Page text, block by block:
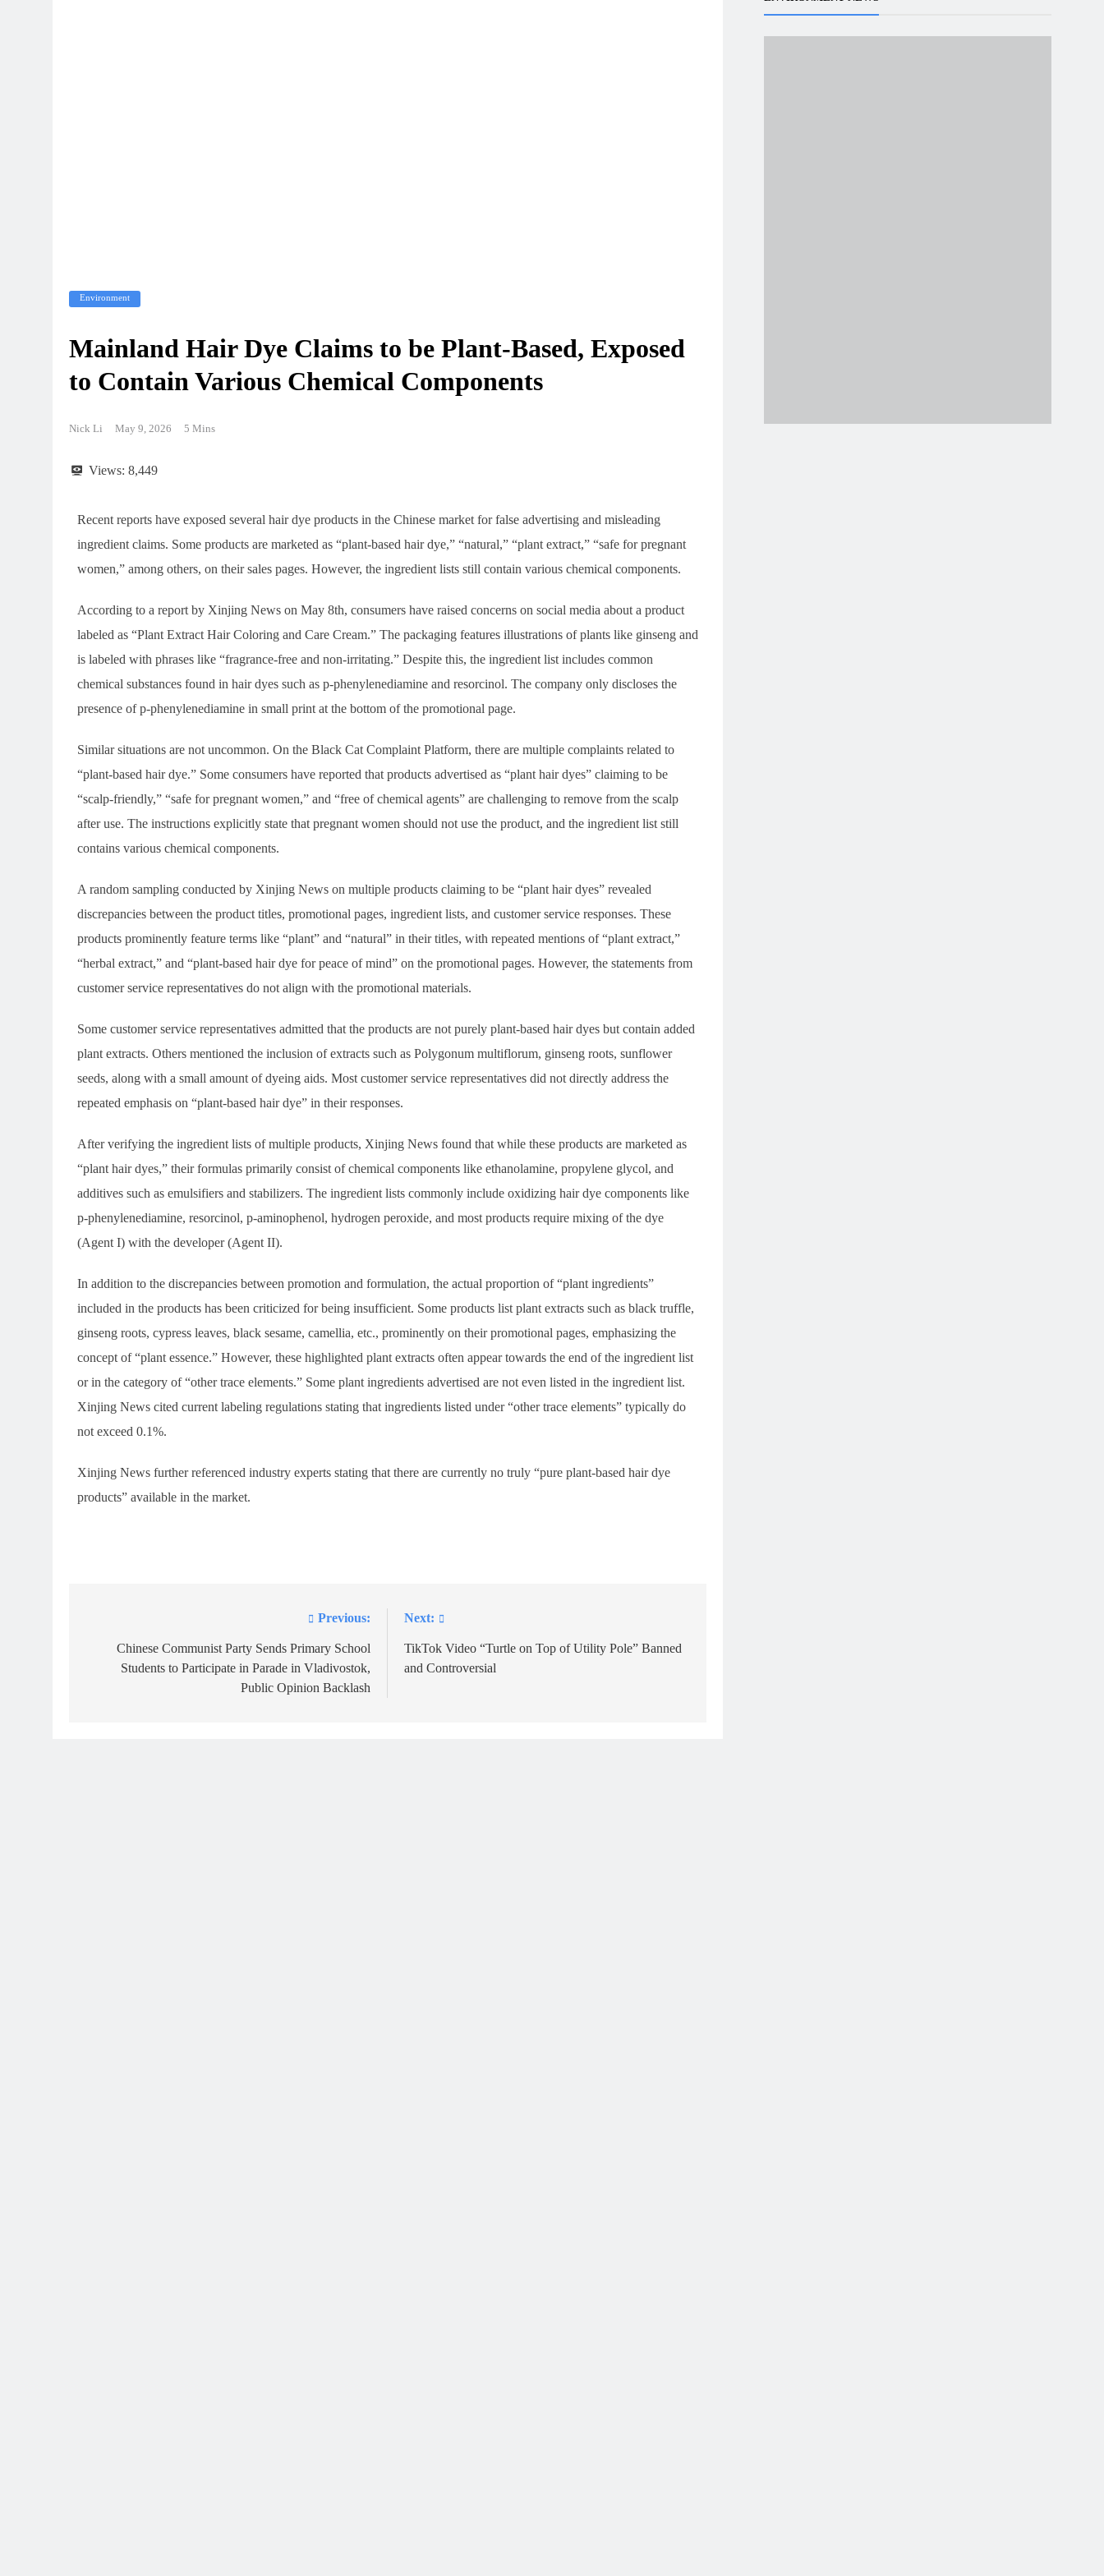
Environment
Mainland Hair Dye Claims to be Plant-Based, Exposed
to Contain Various Chemical Components
Nick Li May 9, 2026 5 Mins
Views: 8,449
Recent reports have exposed several hair dye products in the Chinese market for false advertising and misleading
ingredient claims. Some products are marketed as “plant-based hair dye,” “natural,” “plant extract,” “safe for pregnant
women,” among others, on their sales pages. However, the ingredient lists still contain various chemical components.
According to a report by Xinjing News on May 8th, consumers have raised concerns on social media about a product
labeled as “Plant Extract Hair Coloring and Care Cream.” The packaging features illustrations of plants like ginseng and
is labeled with phrases like “fragrance-free and non-irritating.” Despite this, the ingredient list includes common
chemical substances found in hair dyes such as p-phenylenediamine and resorcinol. The company only discloses the
presence of p-phenylenediamine in small print at the bottom of the promotional page.
Similar situations are not uncommon. On the Black Cat Complaint Platform, there are multiple complaints related to
“plant-based hair dye.” Some consumers have reported that products advertised as “plant hair dyes” claiming to be
“scalp-friendly,” “safe for pregnant women,” and “free of chemical agents” are challenging to remove from the scalp
after use. The instructions explicitly state that pregnant women should not use the product, and the ingredient list still
contains various chemical components.
A random sampling conducted by Xinjing News on multiple products claiming to be “plant hair dyes” revealed
discrepancies between the product titles, promotional pages, ingredient lists, and customer service responses. These
products prominently feature terms like “plant” and “natural” in their titles, with repeated mentions of “plant extract,”
“herbal extract,” and “plant-based hair dye for peace of mind” on the promotional pages. However, the statements from
customer service representatives do not align with the promotional materials.
Some customer service representatives admitted that the products are not purely plant-based hair dyes but contain added
plant extracts. Others mentioned the inclusion of extracts such as Polygonum multiflorum, ginseng roots, sunflower
seeds, along with a small amount of dyeing aids. Most customer service representatives did not directly address the
repeated emphasis on “plant-based hair dye” in their responses.
After verifying the ingredient lists of multiple products, Xinjing News found that while these products are marketed as
“plant hair dyes,” their formulas primarily consist of chemical components like ethanolamine, propylene glycol, and
additives such as emulsifiers and stabilizers. The ingredient lists commonly include oxidizing hair dye components like
p-phenylenediamine, resorcinol, p-aminophenol, hydrogen peroxide, and most products require mixing of the dye
(Agent I) with the developer (Agent II).
In addition to the discrepancies between promotion and formulation, the actual proportion of “plant ingredients”
included in the products has been criticized for being insufficient. Some products list plant extracts such as black truffle,
ginseng roots, cypress leaves, black sesame, camellia, etc., prominently on their promotional pages, emphasizing the
concept of “plant essence.” However, these highlighted plant extracts often appear towards the end of the ingredient list
or in the category of “other trace elements.” Some plant ingredients advertised are not even listed in the ingredient list.
Xinjing News cited current labeling regulations stating that ingredients listed under “other trace elements” typically do
not exceed 0.1%.
Xinjing News further referenced industry experts stating that there are currently no truly “pure plant-based hair dye
products” available in the market.
navigation
Previous:
Chinese Communist Party Sends Primary School
Students to Participate in Parade in Vladivostok,
Public Opinion Backlash
Next:
TikTok Video “Turtle on Top of Utility Pole” Banned
and Controversial